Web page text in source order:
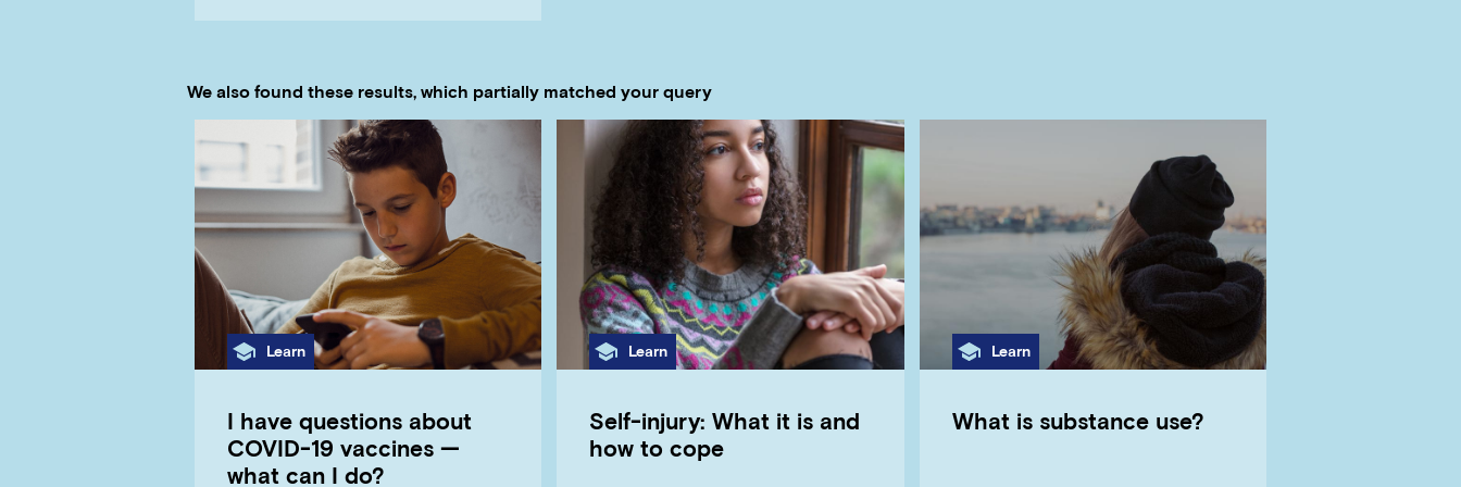
We also found these results, which partially matched your query
Category
Learn
I have questions about
COVID-19 vaccines —
what can I do?
Category
Learn
Self-injury: What it is and
how to cope
Category
Learn
What is substance use?